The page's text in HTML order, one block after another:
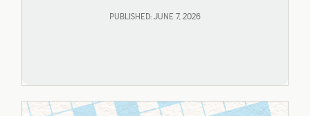
PUBLISHED: JUNE 7, 2026